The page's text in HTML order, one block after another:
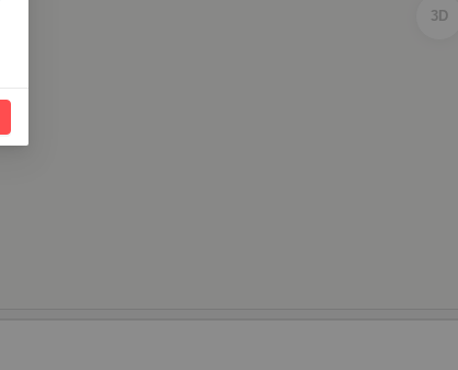
3D